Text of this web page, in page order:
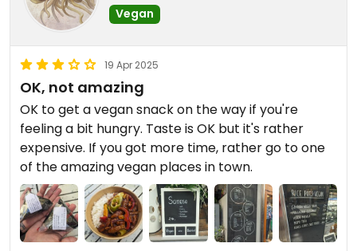
Vegan
19 Apr 2025
OK, not amazing
OK to get a vegan snack on the way if you're
feeling a bit hungry. Taste is OK but it's rather
expensive. If you got more time, rather go to one
of the amazing vegan places in town.